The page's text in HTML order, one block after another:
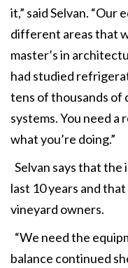
it,” said Selvan. “Our
different areas that
master’s in
had studied
tens of thousands of
systems. You need a
what you’re doing.”
Selvan says that
last 10 years and
vineyard owners.
“We need the
balance continued